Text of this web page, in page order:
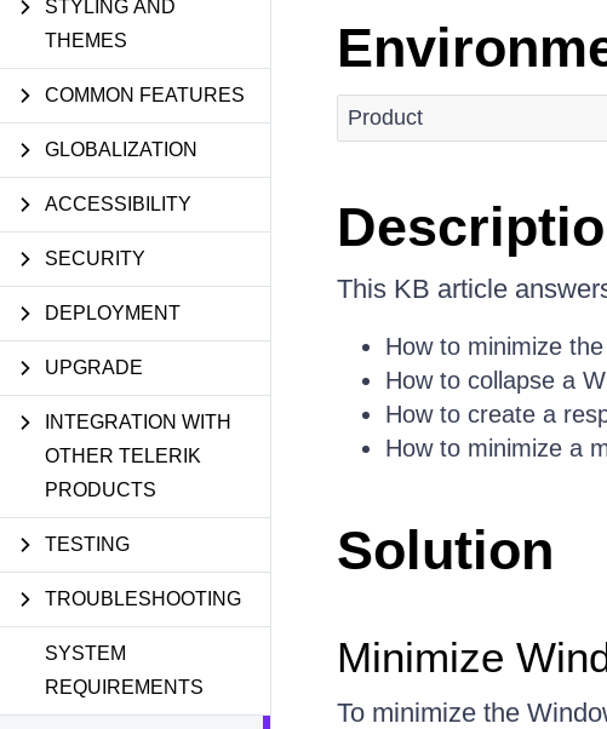
STYLING AND
THEMES
COMMON FEATURES
GLOBALIZATION
ACCESSIBILITY
SECURITY
DEPLOYMENT
UPGRADE
INTEGRATION WITH
OTHER TELERIK
PRODUCTS
TESTING
TROUBLESHOOTING
SYSTEM
REQUIREMENTS
Product
This KB article
How to minimize
How to collapse a
How to create a
How to minimize a
Solution
Minimize
To minimize the